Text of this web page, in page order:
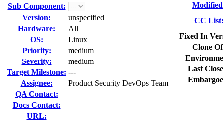
Sub Component:
Version:
unspecified
Hardware:
All
OS:
Linux
Priority:
medium
Severity:
medium
Target Milestone: ---
Assignee:
Product Security DevOps Team
QA Contact:
Docs Contact:
URL:
CC List:
Fixed In
Clone
Last